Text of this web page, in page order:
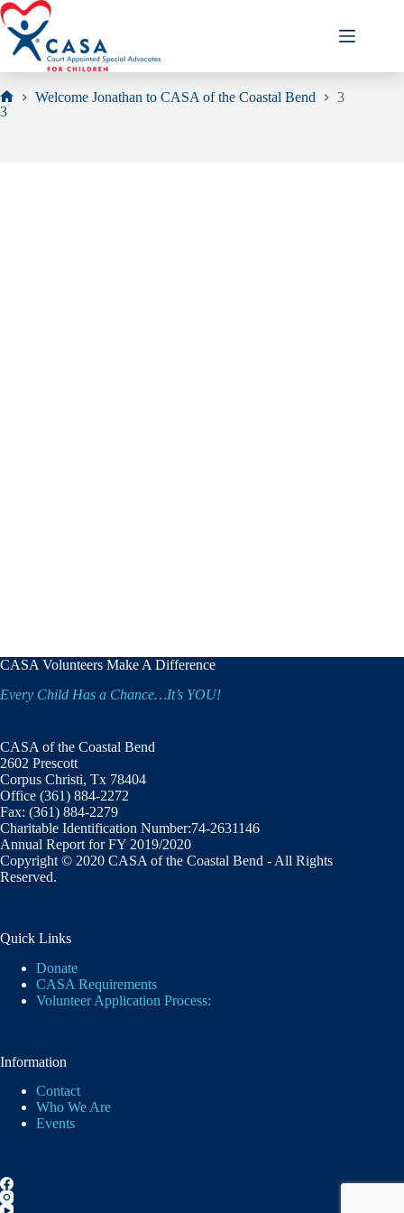
Skip
to
content
Home
Welcome Jonathan to CASA of the Coastal Bend
3
3
CASA Volunteers Make A Difference
Every Child Has a Chance…It’s YOU!
CASA of the Coastal Bend
2602 Prescott
Corpus Christi, Tx 78404
Office (361) 884-2272
Fax: (361) 884-2279
Charitable Identification Number:74-2631146
Annual Report for FY 2019/2020
Copyright © 2020 CASA of the Coastal Bend - All Rights
Reserved.
Quick Links
Donate
CASA Requirements
Volunteer Application Process:
Information
Contact
Who We Are
Events